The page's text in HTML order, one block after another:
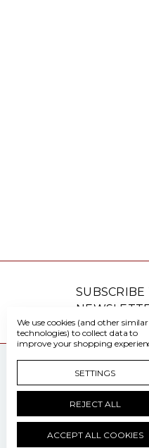
SUBSCRIBE
We use cookies (and other similar
technologies) to collect data to
improve your shopping
SETTINGS
REJECT ALL
ACCEPT ALL COOKIES